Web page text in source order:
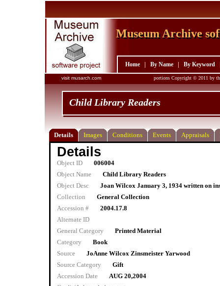
visit musarch.com portions Copyright © 2011 by
Home By Name By Keyword
Museum Archive
Museum Archive
Child Library Readers
Details Images Conditions Events Appraisals
Details
Object ID
006004
Object Name
Child Library Readers
Object Desc
Joan Wilcox January 3, 1934 written on
Collection
General Collection
Accession #
2004.17.8
Alternate ID
General Category
Printed Material
Category
Book
Source
JoAnne Wilcox Zinsmeister Yarwood
Source Category
Gift
Accession Date
AUG 20,2004